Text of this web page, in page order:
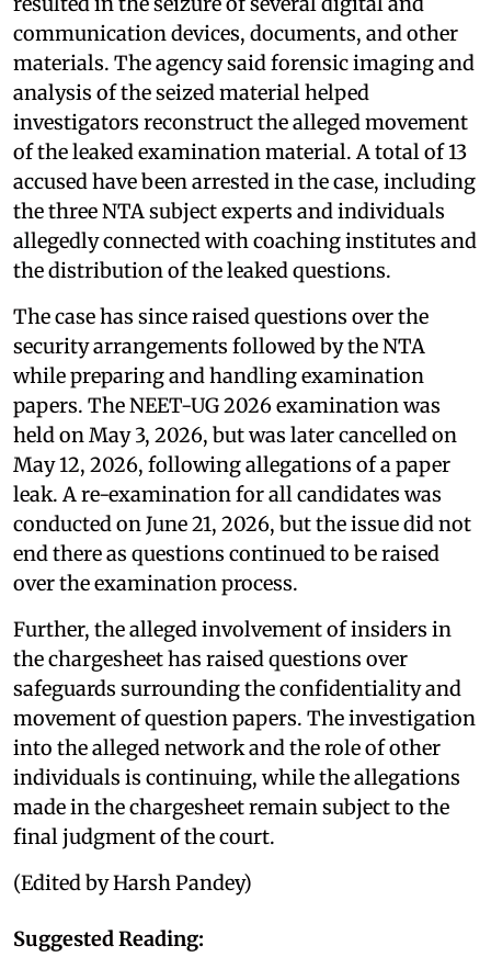
communication devices, documents, and other
materials. The agency said forensic imaging and
analysis of the seized material helped
investigators reconstruct the alleged movement
of the leaked examination material. A total of 13
accused have been arrested in the case, including
the three NTA subject experts and individuals
allegedly connected with coaching institutes and
the distribution of the leaked questions.
The case has since raised questions over the
security arrangements followed by the NTA
while preparing and handling examination
papers. The NEET-UG 2026 examination was
held on May 3, 2026, but was later cancelled on
May 12, 2026, following allegations of a paper
leak. A re-examination for all candidates was
conducted on June 21, 2026, but the issue did not
end there as questions continued to be raised
over the examination process.
Further, the alleged involvement of insiders in
the chargesheet has raised questions over
safeguards surrounding the confidentiality and
movement of question papers. The investigation
into the alleged network and the role of other
individuals is continuing, while the allegations
made in the chargesheet remain subject to the
final judgment of the court.
(Edited by Harsh Pandey)
Suggested Reading: